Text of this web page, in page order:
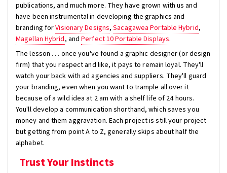
publications, and much more. They have grown with us and
have been instrumental in developing the graphics and
branding forVisionary Designs,Sacagawea Portable Hybrid,
Magellan Hybrid, andPerfect 10 Portable Displays.
The lesson . . . once you've found a graphic designer (or design
firm) that you respect and like, it pays to remain loyal. They'll
watch your back with ad agencies and suppliers. They'll guard
your branding, even when you want to trample all over it
because of a wild idea at 2 am with a shelf life of 24 hours.
You'll develop a communication shorthand, which saves you
money and them aggravation. Each project is still your project
but getting from point A to Z, generally skips about half the
alphabet.
Trust Your Instincts